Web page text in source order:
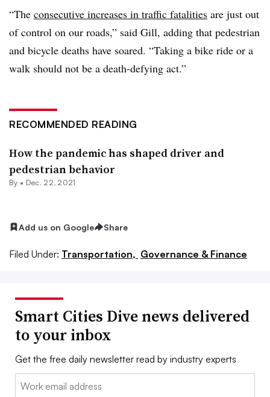
“The consecutive increases in traffic fatalities are just out
of control on our roads,” said Gill, adding that pedestrian
and bicycle deaths have soared. “Taking a bike ride or a
walk should not be a death-defying act.”
RECOMMENDED READING
How the pandemic has shaped driver and
pedestrian behavior
By • Dec. 22, 2021
Add us on Google Share
Filed Under: Transportation, Governance & Finance
Smart Cities Dive news delivered
to your inbox
Get the free daily newsletter read by industry experts
Email: